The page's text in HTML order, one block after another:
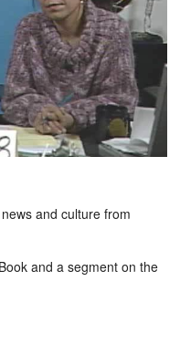
and culture from
and a segment on the